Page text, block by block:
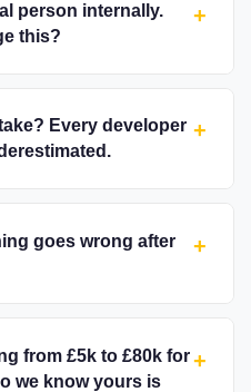
person internally.
this?
+
Every developer +
goes wrong after
+
from £5k to £80k for
we know yours is
+